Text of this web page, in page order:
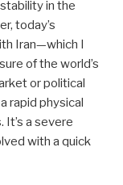
in the
today’s
Iran—which I
of the world’s
or political
rapid physical
a severe
with a quick